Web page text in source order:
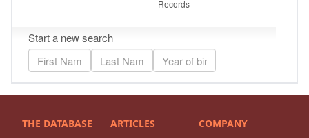
THE DATABASE ARTICLES COMPANY